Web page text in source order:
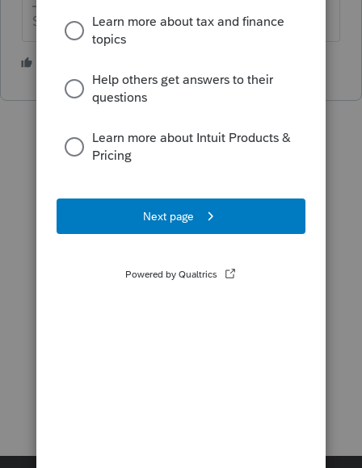
Slava Ukraini!